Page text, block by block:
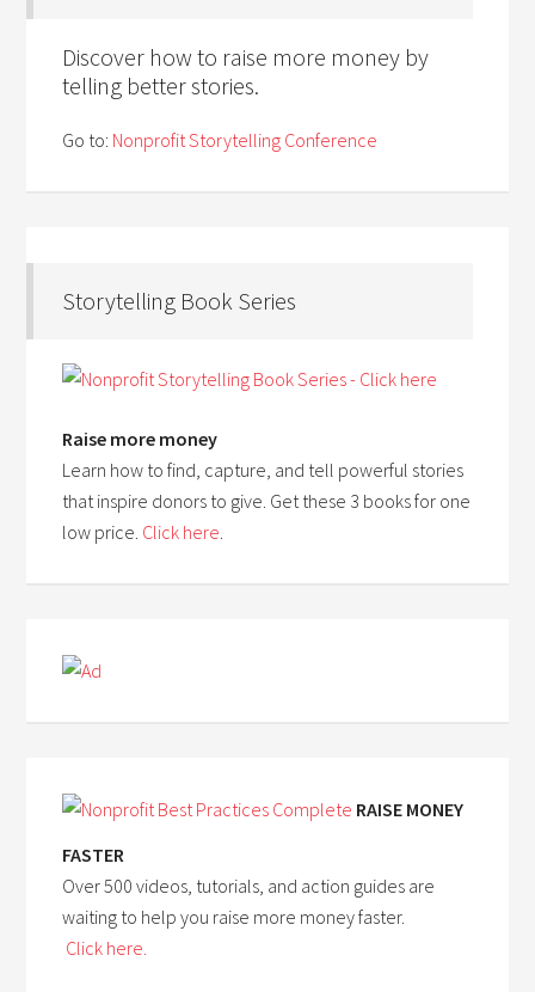
Discover how to raise more money by
telling better stories.
Go to: Nonprofit Storytelling Conference
Storytelling Book Series
Raise more money
Learn how to find, capture, and tell powerful stories
that inspire donors to give. Get these 3 books for one
low price. Click here.
RAISE MONEY
FASTER
Over 500 videos, tutorials, and action guides are
waiting to help you raise more money faster.
Click here.